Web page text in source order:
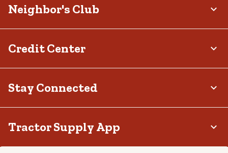
Neighbor's Club
Credit Center
Stay Connected
Tractor Supply App